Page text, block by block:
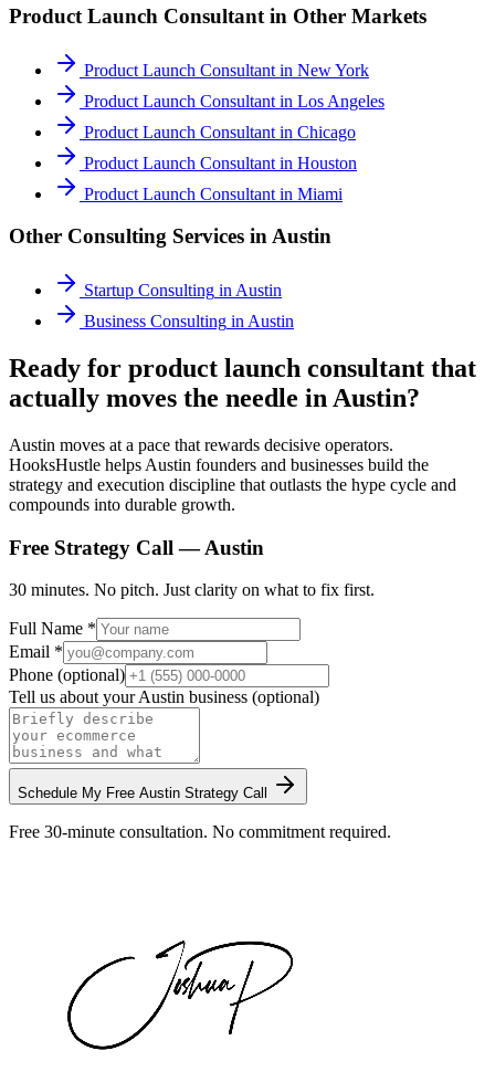
Product Launch Consultant in Other Markets
Product Launch Consultant in New York
Product Launch Consultant in Los Angeles
Product Launch Consultant in Chicago
Product Launch Consultant in Houston
Product Launch Consultant in Miami
Other Consulting Services inAustin
Startup Consulting in Austin
Business Consulting in Austin
Ready for product launch consultant that
actually moves the needle in Austin?
Austin moves at a pace that rewards decisive operators.
HooksHustle helps Austin founders and businesses build the
strategy and execution discipline that outlasts the hype cycle and
compounds into durable growth.
Free Strategy Call —Austin
30 minutes. No pitch. Just clarity on what to fix first.
Full Name *
Email *
Phone (optional)
Tell us about yourAustin business (optional)
Schedule My Free Austin Strategy Call
Free 30-minute consultation. No commitment required.